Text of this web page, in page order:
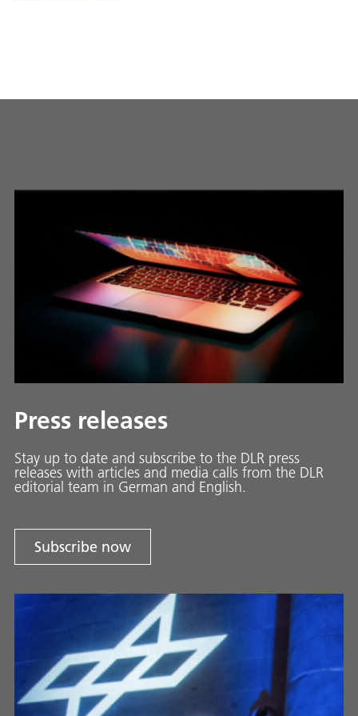
Press releases
Stay up to date and sub­scribe to the DLR press
releases with ar­ti­cles and media calls from the DLR
ed­i­to­ri­al team in Ger­man and En­glish.
Subscribe now